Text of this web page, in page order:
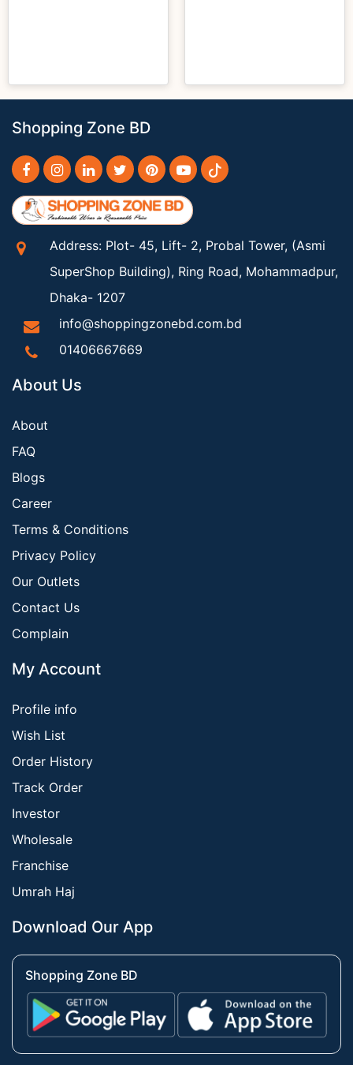
Shopping Zone BD
Address: Plot- 45, Lift- 2, Probal Tower, (Asmi
SuperShop Building), Ring Road, Mohammadpur,
Dhaka- 1207
info@shoppingzonebd.com.bd
01406667669
About Us
About
FAQ
Blogs
Career
Terms & Conditions
Privacy Policy
Our Outlets
Contact Us
Complain
My Account
Profile info
Wish List
Order History
Track Order
Investor
Wholesale
Franchise
Umrah Haj
Download Our App
Shopping Zone BD